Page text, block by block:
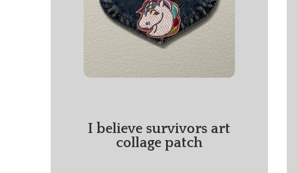
I believe survivors art
collage patch